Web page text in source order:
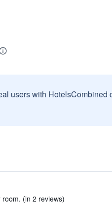
users with HotelsCombined
(in 2 reviews)